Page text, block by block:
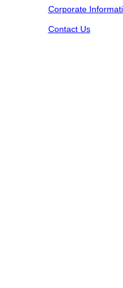
Corporate
Contact Us